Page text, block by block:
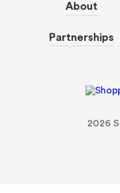
About
Partnerships
2026